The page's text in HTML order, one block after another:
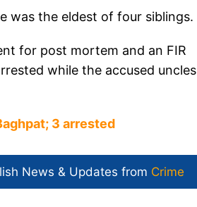
was the eldest of four siblings.
for post mortem and an FIR
while the accused uncles
3 arrested
News & Updates from Crime